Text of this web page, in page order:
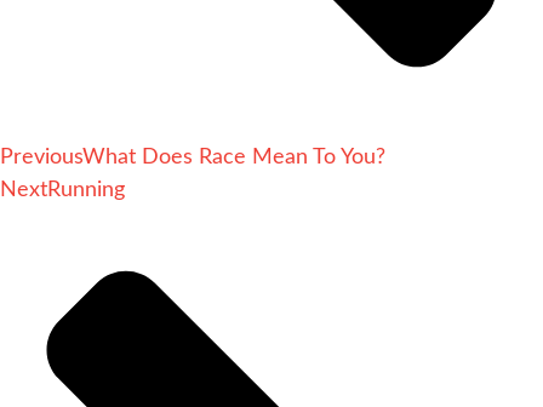
PreviousWhat Does Race Mean To You?
NextRunning